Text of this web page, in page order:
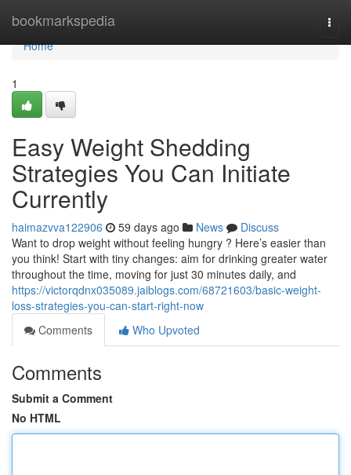
bookmarkspedia
Home
Home
1
Easy Weight Shedding
Strategies You Can Initiate
Currently
haimazvva122906 59 days ago News
Discuss
Want to drop weight without feeling hungry ? Here’s easier than
you think! Start with tiny changes: aim for drinking greater water
throughout the time, moving for just 30 minutes daily, and
https://victorqdnx035089.jaiblogs.com/68721603/basic-weight-
loss-strategies-you-can-start-right-now
Comments
Who Upvoted
Comments
Submit a Comment
No HTML